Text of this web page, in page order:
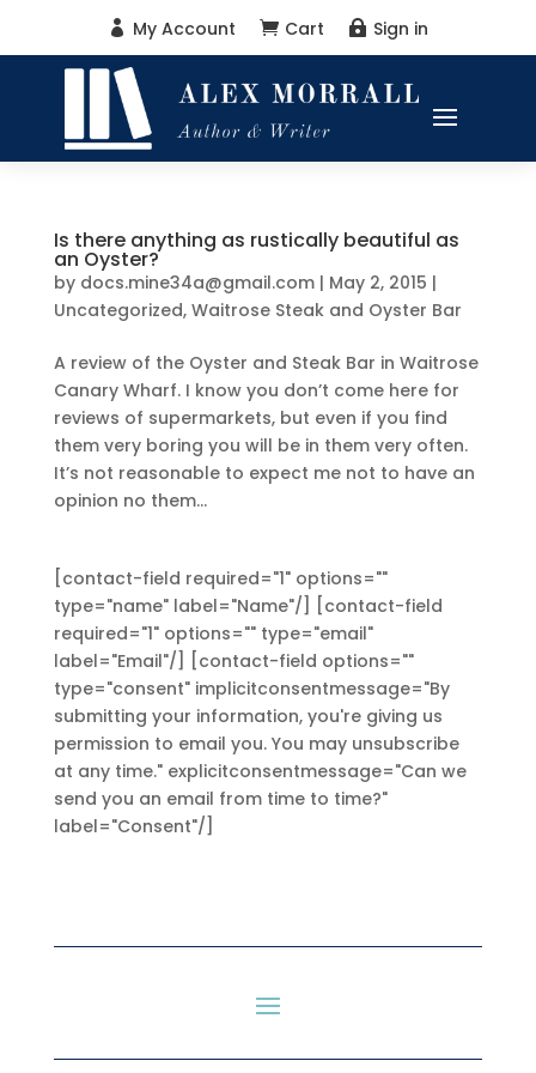
 My Account  Cart  Sign in
Is there anything as rustically beautiful as
an Oyster?
by docs.mine34a@gmail.com| May 2, 2015 |
Uncategorized, Waitrose Steak and Oyster Bar
A review of the Oyster and Steak Bar in Waitrose
Canary Wharf. I know you don’t come here for
reviews of supermarkets, but even if you find
them very boring you will be in them very often.
It’s not reasonable to expect me not to have an
opinion no them...
[contact-field required="1" options=""
type="name" label="Name"/] [contact-field
required="1" options="" type="email"
label="Email"/] [contact-field options=""
type="consent" implicitconsentmessage="By
submitting your information, you're giving us
permission to email you. You may unsubscribe
at any time." explicitconsentmessage="Can we
send you an email from time to time?"
label="Consent"/]